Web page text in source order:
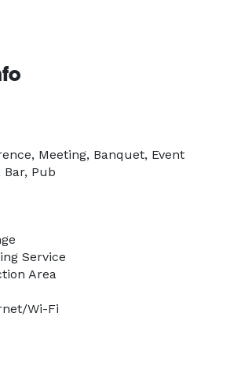
Meeting, Banquet, Event
Pub
Service
Area
Wi-Fi